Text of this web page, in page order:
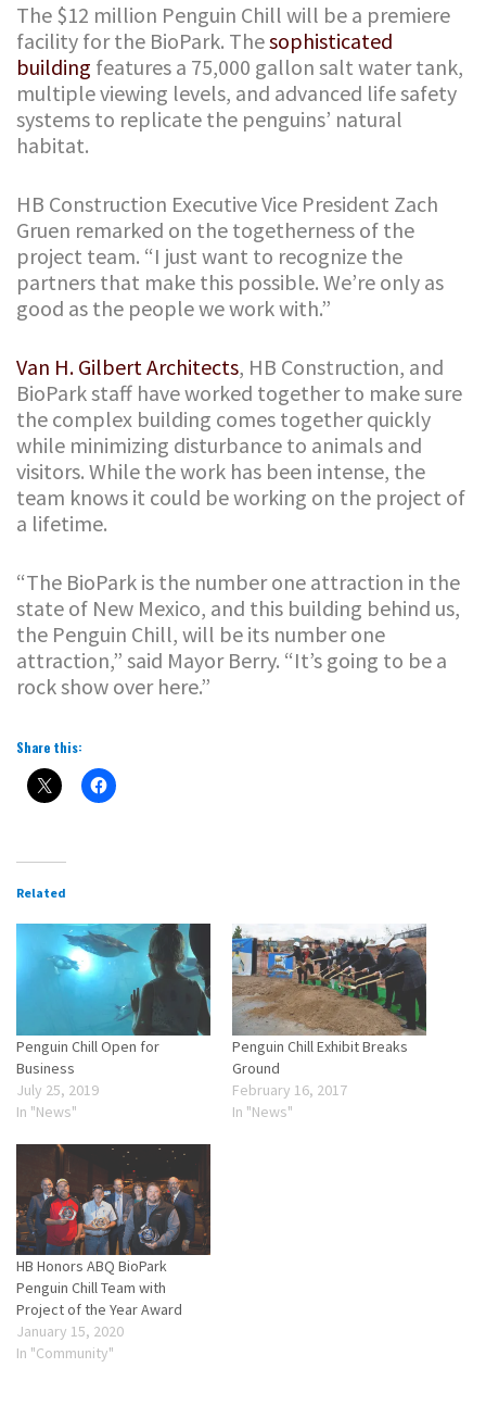
The $12 million Penguin Chill will be a premiere
facility for the BioPark. Thesophisticated
building features a 75,000 gallon salt water tank,
multiple viewing levels, and advanced life safety
systems to replicate the penguins’ natural
habitat.
HB Construction Executive Vice President Zach
Gruen remarked on the togetherness of the
project team. “I just want to recognize the
partners that make this possible. We’re only as
good as the people we work with.”
Van H. Gilbert Architects, HB Construction, and
BioPark staff have worked together to make sure
the complex building comes together quickly
while minimizing disturbance to animals and
visitors. While the work has been intense, the
team knows it could be working on the project of
a lifetime.
“The BioPark is the number one attraction in the
state of New Mexico, and this building behind us,
the Penguin Chill, will be its number one
attraction,” said Mayor Berry. “It’s going to be a
rock show over here.”
Share this:
Related
Penguin Chill Open for
Business
July 25, 2019
In "News"
Penguin Chill Exhibit Breaks
Ground
February 16, 2017
In "News"
HB Honors ABQ BioPark
Penguin Chill Team with
Project of the Year Award
January 15, 2020
In "Community"